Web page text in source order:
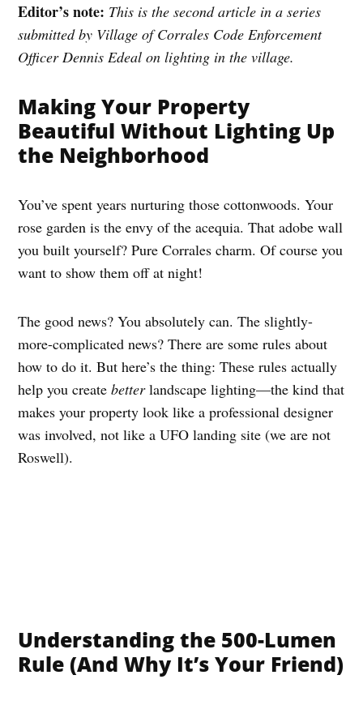
Editor’s note: This is the second article in a series
submitted by Village of Corrales Code Enforcement
Officer Dennis Edeal on lighting in the village.
Making Your Property
Beautiful Without Lighting Up
the Neighborhood
You’ve spent years nurturing those cottonwoods. Your
rose garden is the envy of the acequia. That adobe wall
you built yourself? Pure Corrales charm. Of course you
want to show them off at night!
The good news? You absolutely can. The slightly-
more-complicated news? There are some rules about
how to do it. But here’s the thing: These rules actually
help you createbetterlandscape lighting—the kind that
makes your property look like a professional designer
was involved, not like a UFO landing site (we are not
Roswell).
Understanding the 500-Lumen
Rule (And Why It’s Your Friend)